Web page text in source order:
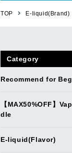
TOP E-liquid(Brand)
Category
Recommend for
【MAX50%OFF】
dle
E-liquid(Flavor)